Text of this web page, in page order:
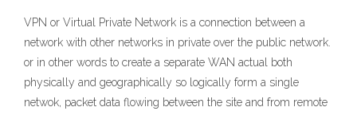
VPN or Virtual Private Network is a connection between a
network with other networks in private over the public network.
or in other words to create a separate WAN actual both
physically and geographically so logically form a single
netwok, packet data flowing between the site and from remote